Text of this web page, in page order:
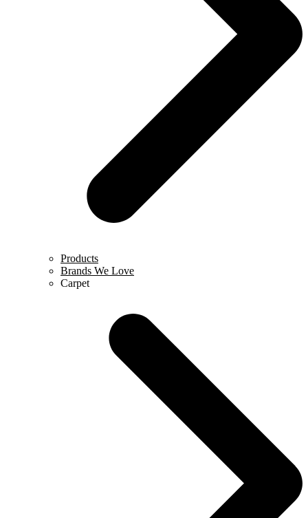
Products
Brands We Love
Carpet